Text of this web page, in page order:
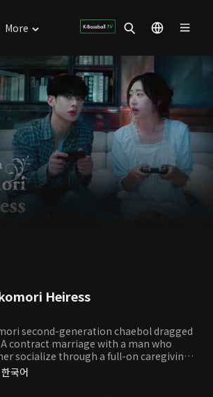
More
Heiress
second-generation chaebol dragged
contract marriage with a man who
socialize through a full-on caregiving
국어